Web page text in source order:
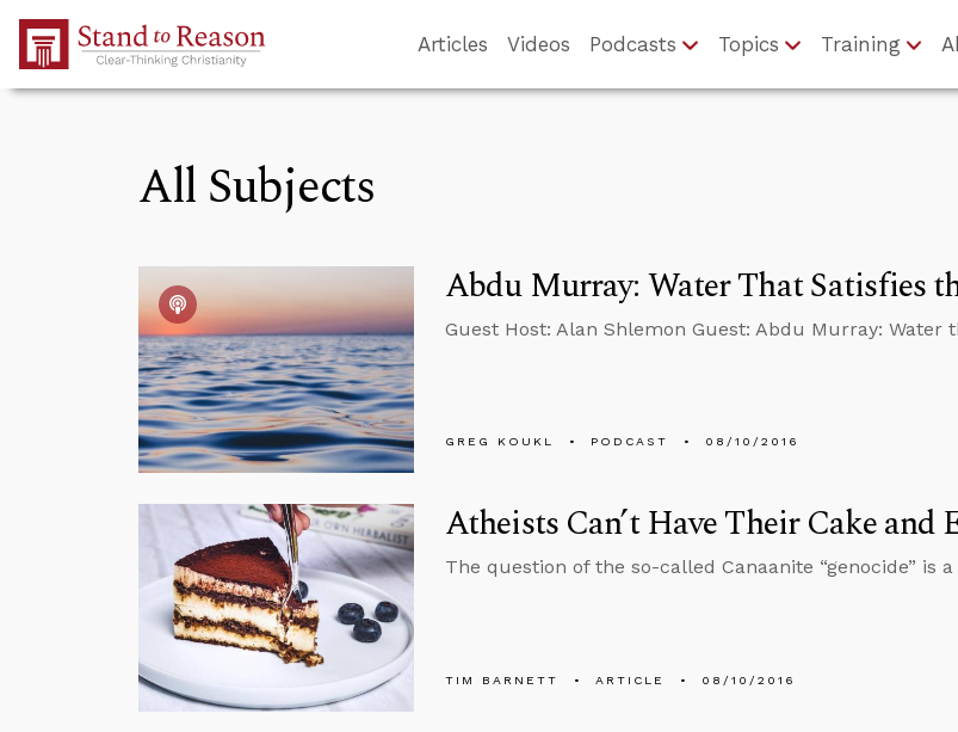
Skip to Main Content
Articles Videos Podcasts Topics Training
All Subjects
Abdu Murray: Water That Satisfies
Guest Host: Alan Shlemon Guest: Abdu Murray: Water
GREG KOUKL PODCAST 08/10/2016
Atheists Can’t Have Their Cake and
The question of the so-called Canaanite “genocide” is
TIM BARNETT ARTICLE 08/10/2016